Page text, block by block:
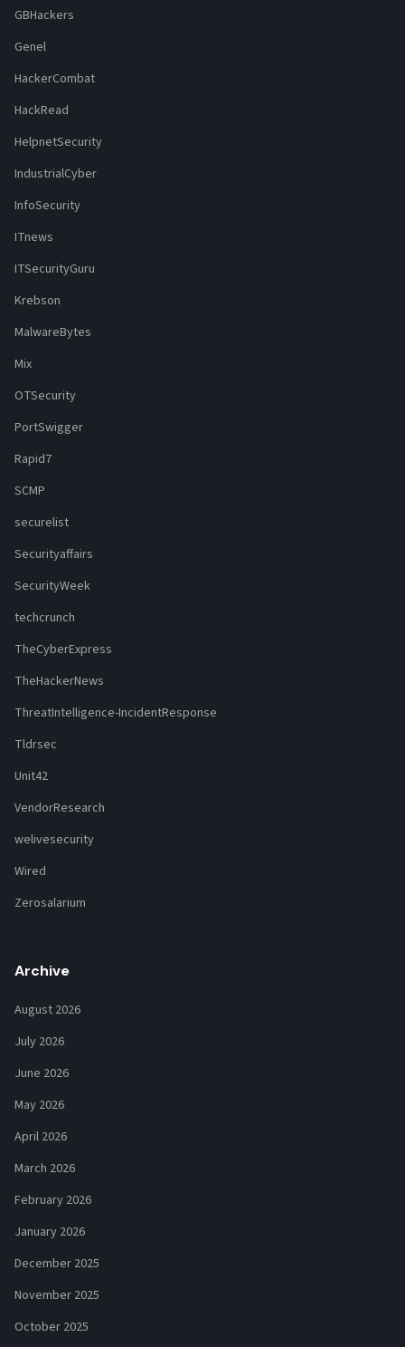
GBHackers
Genel
HackerCombat
HackRead
HelpnetSecurity
IndustrialCyber
InfoSecurity
ITnews
ITSecurityGuru
Krebson
MalwareBytes
Mix
OTSecurity
PortSwigger
Rapid7
SCMP
securelist
Securityaffairs
SecurityWeek
techcrunch
TheCyberExpress
TheHackerNews
ThreatIntelligence-IncidentResponse
Tldrsec
Unit42
VendorResearch
welivesecurity
Wired
Zerosalarium
Archive
August 2026
July 2026
June 2026
May 2026
April 2026
March 2026
February 2026
January 2026
December 2025
November 2025
October 2025